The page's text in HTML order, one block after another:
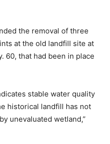
the removal of three
at the old landfill site at
60, that had been in place
stable water quality
historical landfill has not
unevaluated wetland,”